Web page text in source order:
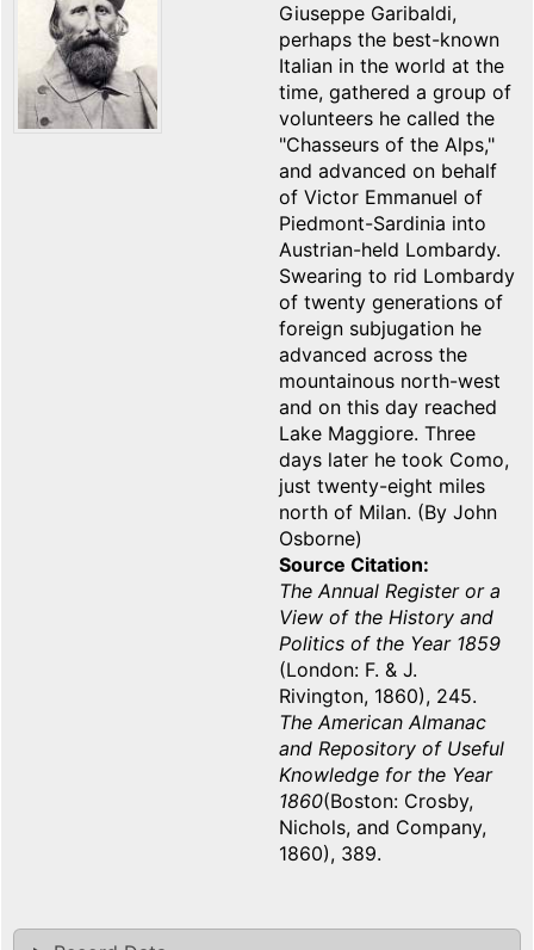
Giuseppe Garibaldi,
perhaps the best-known
Italian in the world at the
time, gathered a group of
volunteers he called the
"Chasseurs of the Alps,"
and advanced on behalf
of Victor Emmanuel of
Piedmont-Sardinia into
Austrian-held Lombardy.
Swearing to rid Lombardy
of twenty generations of
foreign subjugation he
advanced across the
mountainous north-west
and on this day reached
Lake Maggiore. Three
days later he took Como,
just twenty-eight miles
north of Milan. (By John
Osborne)
Source Citation
The Annual Register or a
View of the History and
Politics of the Year 1859
(London: F. & J.
Rivington, 1860), 245.
The American Almanac
and Repository of Useful
Knowledge for the Year
1860(Boston: Crosby,
Nichols, and Company,
1860), 389.